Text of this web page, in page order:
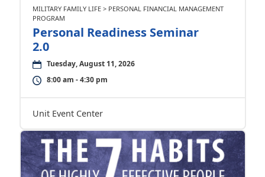
MILITARY FAMILY LIFE > PERSONAL FINANCIAL MANAGEMENT
PROGRAM
Personal Readiness Seminar
2.0
Tuesday, August 11, 2026
8:00 am - 4:30 pm
Unit Event Center